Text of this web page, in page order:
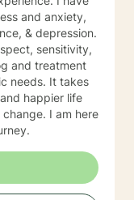
and anxiety,
& depression.
sensitivity,
and treatment
needs. It takes
happier life
I am here